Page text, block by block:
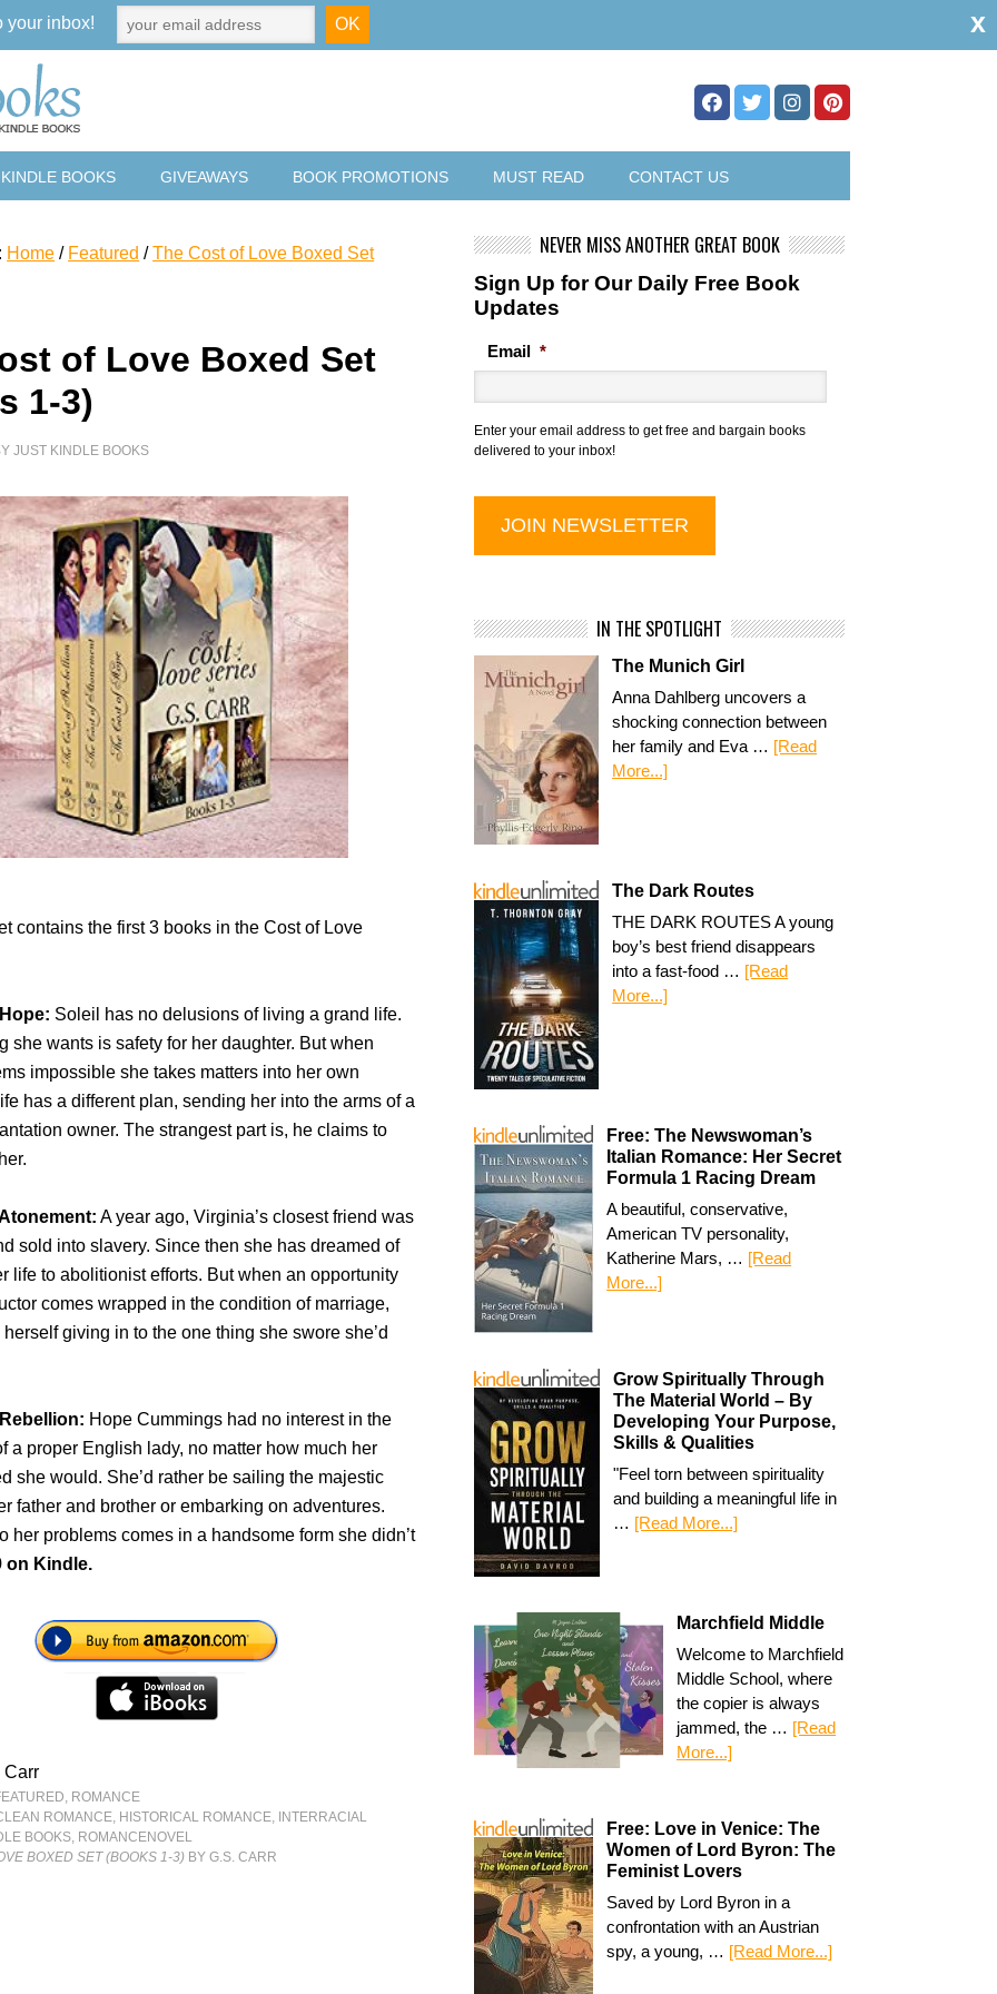
BOOKS GIVEAWAYS BOOK PROMOTIONS MUST READ CONTACT US
Home / Featured / The Cost of Love Boxed Set
of Love Boxed Set
1-3)
JUST KINDLE BOOKS
contains the first 3 books in the Cost of Love
Soleil has no delusions of living a grand life.
she wants is safety for her daughter. But when
impossible she takes matters into her own
has a different plan, sending her into the arms of a
owner. The strangest part is, he claims to
A year ago, Virginia’s closest friend was
sold into slavery. Since then she has dreamed of
life to abolitionist efforts. But when an opportunity
comes wrapped in the condition of marriage,
giving in to the one thing she swore she’d
Hope Cummings had no interest in the
a proper English lady, no matter how much her
she would. She’d rather be sailing the majestic
father and brother or embarking on adventures.
her problems comes in a handsome form she didn’t
on Kindle.
Carr
, ROMANCE
ROMANCE, HISTORICAL ROMANCE, INTERRACIAL
BOOKS, ROMANCENOVEL
BOXED SET (BOOKS 1-3) BY G.S. CARR
NEVER MISS ANOTHER GREAT BOOK
Sign Up for Our Daily Free Book
Updates
Email *
Enter your email address to get free and bargain books
delivered to your inbox!
IN THE SPOTLIGHT
The Munich Girl
Anna Dahlberg uncovers a
shocking connection between
her family and Eva … [Read
More...]
The Dark Routes
THE DARK ROUTES A young
boy’s best friend disappears
into a fast-food … [Read
More...]
Free: The Newswoman’s
Italian Romance: Her Secret
Formula 1 Racing Dream
A beautiful, conservative,
American TV personality,
Katherine Mars, … [Read
More...]
Grow Spiritually Through
The Material World – By
Developing Your Purpose,
Skills & Qualities
"Feel torn between spirituality
and building a meaningful life in
… [Read More...]
Marchfield Middle
Welcome to Marchfield
Middle School, where
the copier is always
jammed, the … [Read
More...]
Free: Love in Venice: The
Women of Lord Byron: The
Feminist Lovers
Saved by Lord Byron in a
confrontation with an Austrian
spy, a young, … [Read More...]
your inbox! x